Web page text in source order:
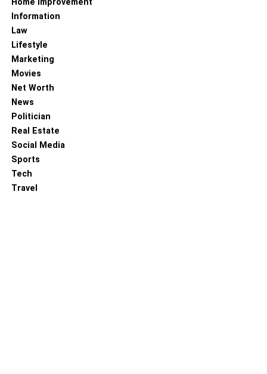
Information
Law
Lifestyle
Marketing
Movies
Net Worth
News
Politician
Real Estate
Social Media
Sports
Tech
Travel